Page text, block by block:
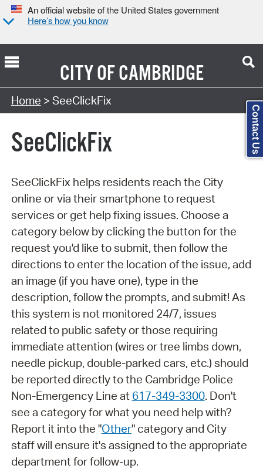
An official website of the United States government
Here’s how you know
CITY OFCAMBRIDGE
Search Type:
Home > SeeClickFix
SeeClickFix
SeeClickFix helps residents reach the City
online or via their smartphone to request
services or get help fixing issues. Choose a
category below by clicking the button for the
request you'd like to submit, then follow the
directions to enter the location of the issue, add
an image (if you have one), type in the
description, follow the prompts, and submit! As
this system is not monitored 24/7, issues
related to public safety or those requiring
immediate attention (wires or tree limbs down,
needle pickup, double-parked cars, etc.) should
be reported directly to the Cambridge Police
Non-Emergency Line at 617-349-3300. Don't
see a category for what you need help with?
Report it into the "Other" category and City
staff will ensure it's assigned to the appropriate
department for follow-up.
Contact Us